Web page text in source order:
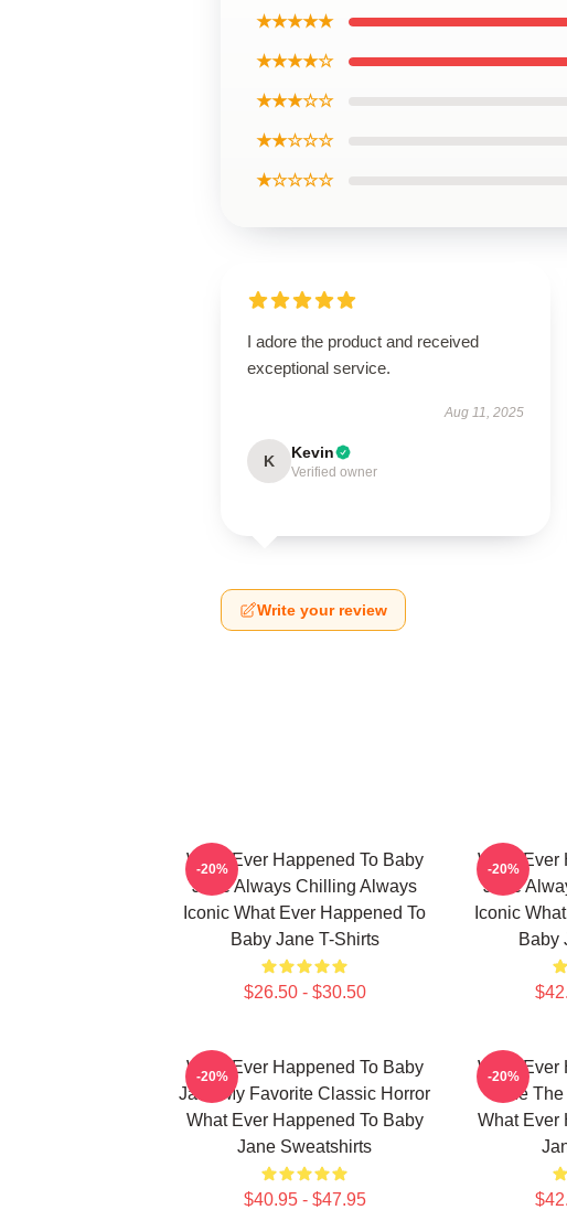
★★★★★
★★★★☆
★★★☆☆
★★☆☆☆
★☆☆☆☆
I adore the product and received
exceptional service.
Aug 11, 2025
K Kevin
Verified owner
Write your review
What Ever Happened To Baby
Jane Always Chilling Always
Iconic What Ever Happened To
Baby Jane T-Shirts
$26.50 - $30.50
-20%
What Ever
Jane
Iconic
Baby
-20%
What Ever Happened To Baby
Jane My Favorite Classic Horror
What Ever Happened To Baby
Jane Sweatshirts
$40.95 - $47.95
-20%
What Ever
Jane
What Ever
-20%